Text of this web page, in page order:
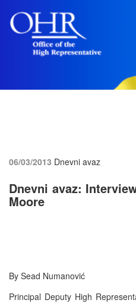
06/03/2013 Dnevni avaz
Dnevni avaz:
Moore
By Sead Numanović
Principal Deputy High